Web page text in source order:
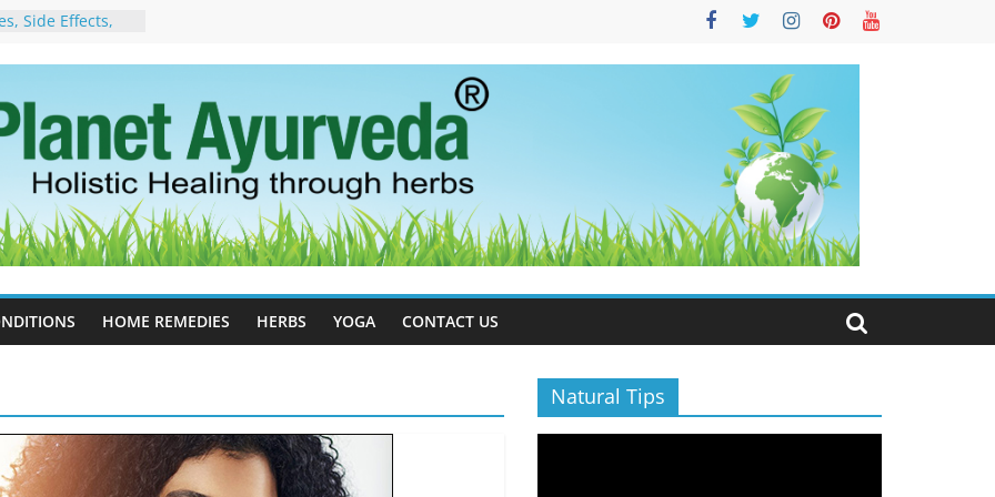
Side Effects,
Therapy for
For
Can
to Stop –
Science, and
Tree
Estrogen
Naturally
HOME REMEDIES HERBS YOGA CONTACT US
Natural Tips